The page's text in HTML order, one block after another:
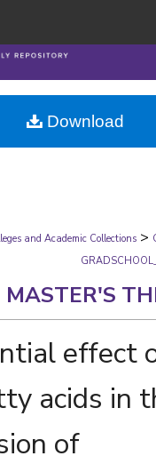
Search
Browse Collections
My Account
Commons
and Academic Collections >
MASTER'S
effect
acids in
of
Download